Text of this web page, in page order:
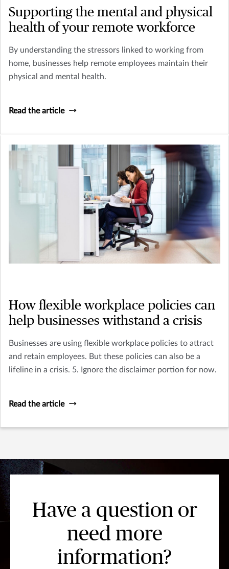
Supporting the mental and physical
health of your remote workforce
By understanding the stressors linked to working from
home, businesses help remote employees maintain their
physical and mental health.
Read the article
How flexible workplace policies can
help businesses withstand a crisis
Businesses are using flexible workplace policies to attract
and retain employees. But these policies can also be a
lifeline in a crisis. 5. Ignore the disclaimer portion for now.
Read the article
Have a question or
need more
information?